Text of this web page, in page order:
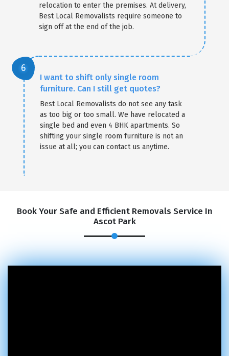
relocation to enter the premises. At delivery,
Best Local Removalists require someone to
sign off at the end of the job.
I want to shift only single room
furniture. Can I still get quotes?
Best Local Removalists do not see any task
as too big or too small. We have relocated a
single bed and even 4 BHK apartments. So
shifting your single room furniture is not an
issue at all; you can contact us anytime.
Book Your Safe and Efficient Removals Service In
Ascot Park